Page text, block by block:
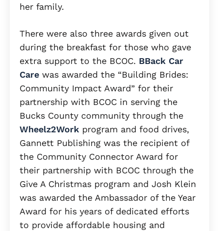
her family.
There were also three awards given out
during the breakfast for those who gave
extra support to the BCOC. BBack Car
Care was awarded the “Building Brides:
Community Impact Award” for their
partnership with BCOC in serving the
Bucks County community through the
Wheelz2Work program and food drives,
Gannett Publishing was the recipient of
the Community Connector Award for
their partnership with BCOC through the
Give A Christmas program and Josh Klein
was awarded the Ambassador of the Year
Award for his years of dedicated efforts
to provide affordable housing and